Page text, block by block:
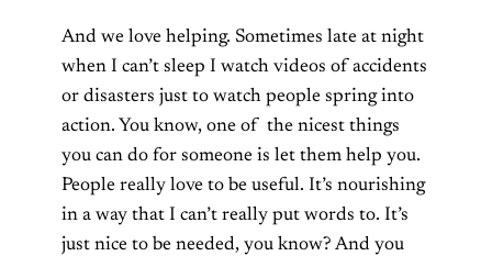
And we love helping. Sometimes late at night
when I can’t sleep I watch videos of accidents
or disasters just to watch people spring into
action. You know, one of the nicest things
you can do for someone is let them help you.
People really love to be useful. It’s nourishing
in a way that I can’t really put words to. It’s
just nice to be needed, you know? And you